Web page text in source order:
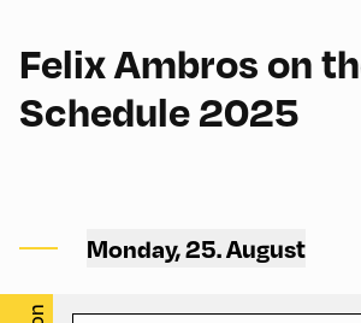
Felix Ambros on
Schedule 2025
Monday, 25. August
CCA – Schrödinger-Saal